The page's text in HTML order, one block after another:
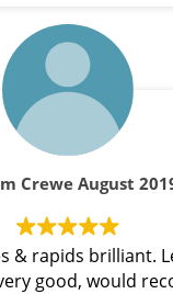
Crewe August
& rapids brilliant.
good, would